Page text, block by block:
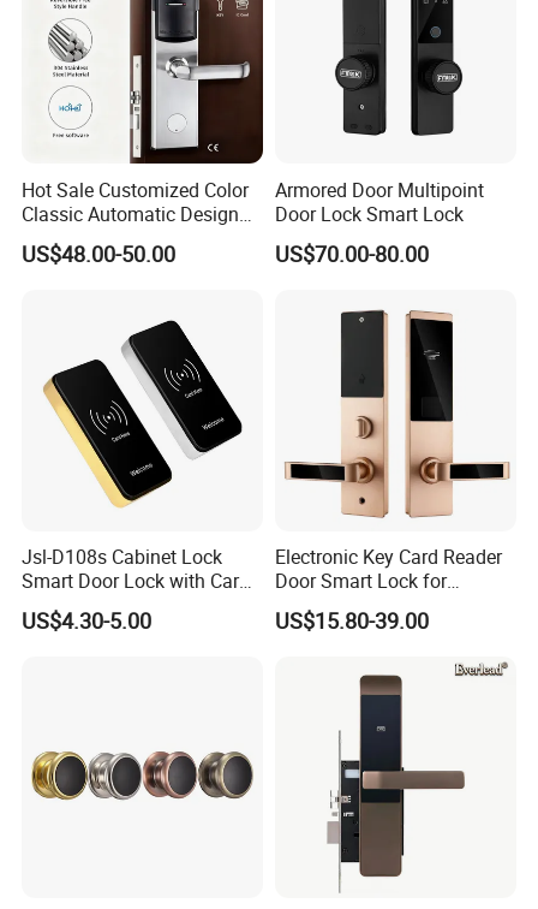
Packaging & Shipping
Company Profile
Hot Sale Customized Color
Classic Automatic Design
Arrival Competitive Price
Hotel Smart Gate Door Lock
US$48.00-50.00
Armored Door Multipoint
Door Lock Smart Lock
US$70.00-80.00
Jsl-D108s Cabinet Lock
Smart Door Lock with Card
for Office and Home
US$4.30-5.00
Electronic Key Card Reader
Door Smart Lock for
Hotel/Apartment with Free
Software
US$15.80-39.00